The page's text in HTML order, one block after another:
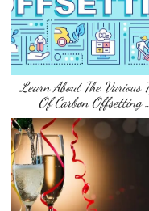
Learn About The Various
Of Carbon Offsetting